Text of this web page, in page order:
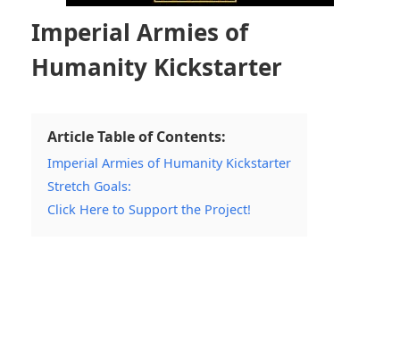
Imperial Armies of
Humanity Kickstarter
Article Table of Contents:
Imperial Armies of Humanity Kickstarter
Stretch Goals:
Click Here to Support the Project!